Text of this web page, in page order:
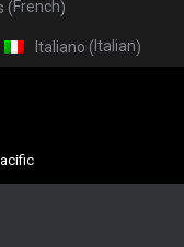
(French)
Italiano (Italian)